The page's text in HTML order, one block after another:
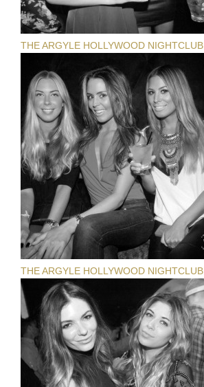
THE ARGYLE HOLLYWOOD NIGHTCLUB
THE ARGYLE HOLLYWOOD NIGHTCLUB